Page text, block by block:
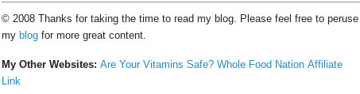
© 2008 Thanks for taking the time to read my blog. Please feel free to peruse
my blogfor more great content.
My Other Websites: Are Your Vitamins Safe? Whole Food Nation Affiliate
Link